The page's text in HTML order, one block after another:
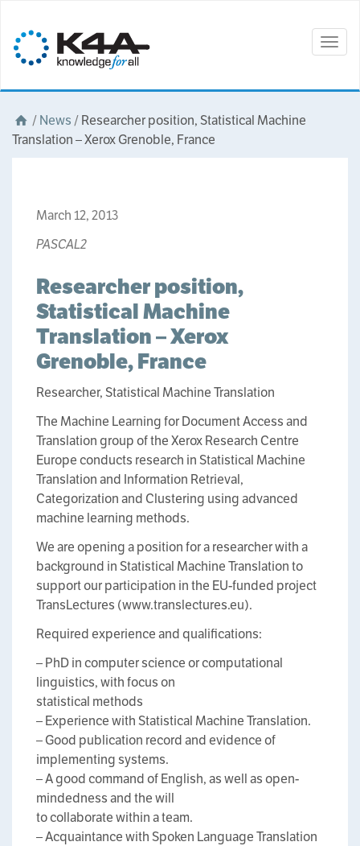
/News /Researcher position, Statistical Machine
Translation – Xerox Grenoble, France
March 12, 2013
PASCAL2
Researcher position,
Statistical Machine
Translation – Xerox
Grenoble, France
Researcher, Statistical Machine Translation
The Machine Learning for Document Access and
Translation group of the Xerox Research Centre
Europe conducts research in Statistical Machine
Translation and Information Retrieval,
Categorization and Clustering using advanced
machine learning methods.
We are opening a position for a researcher with a
background in Statistical Machine Translation to
support our participation in the EU-funded project
TransLectures (www.translectures.eu).
Required experience and qualifications:
– PhD in computer science or computational
linguistics, with focus on
statistical methods
– Experience with Statistical Machine Translation.
– Good publication record and evidence of
implementing systems.
– A good command of English, as well as open-
mindedness and the will
to collaborate within a team.
– Acquaintance with Spoken Language Translation